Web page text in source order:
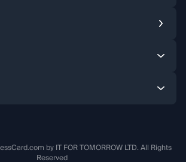
by IT FOR TOMORROW LTD. All Rights
Reserved